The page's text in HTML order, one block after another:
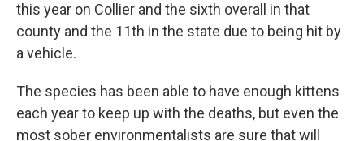
this year on Collier and the sixth overall in that
county and the 11th in the state due to being hit by
a vehicle.
The species has been able to have enough kittens
each year to keep up with the deaths, but even the
most sober environmentalists are sure that will